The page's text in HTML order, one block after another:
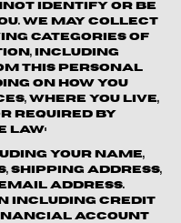
identify or be
We may collect
categories of
including
this personal
on how you
where you live,
required by
law:
your name,
shipping address,
address.
including credit
account